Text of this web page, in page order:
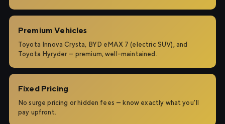
Premium Vehicles
Toyota Innova Crysta, BYD eMAX 7 (electric SUV), and
Toyota Hyryder — premium, well-maintained.
Fixed Pricing
No surge pricing or hidden fees — know exactly what you'll
pay upfront.